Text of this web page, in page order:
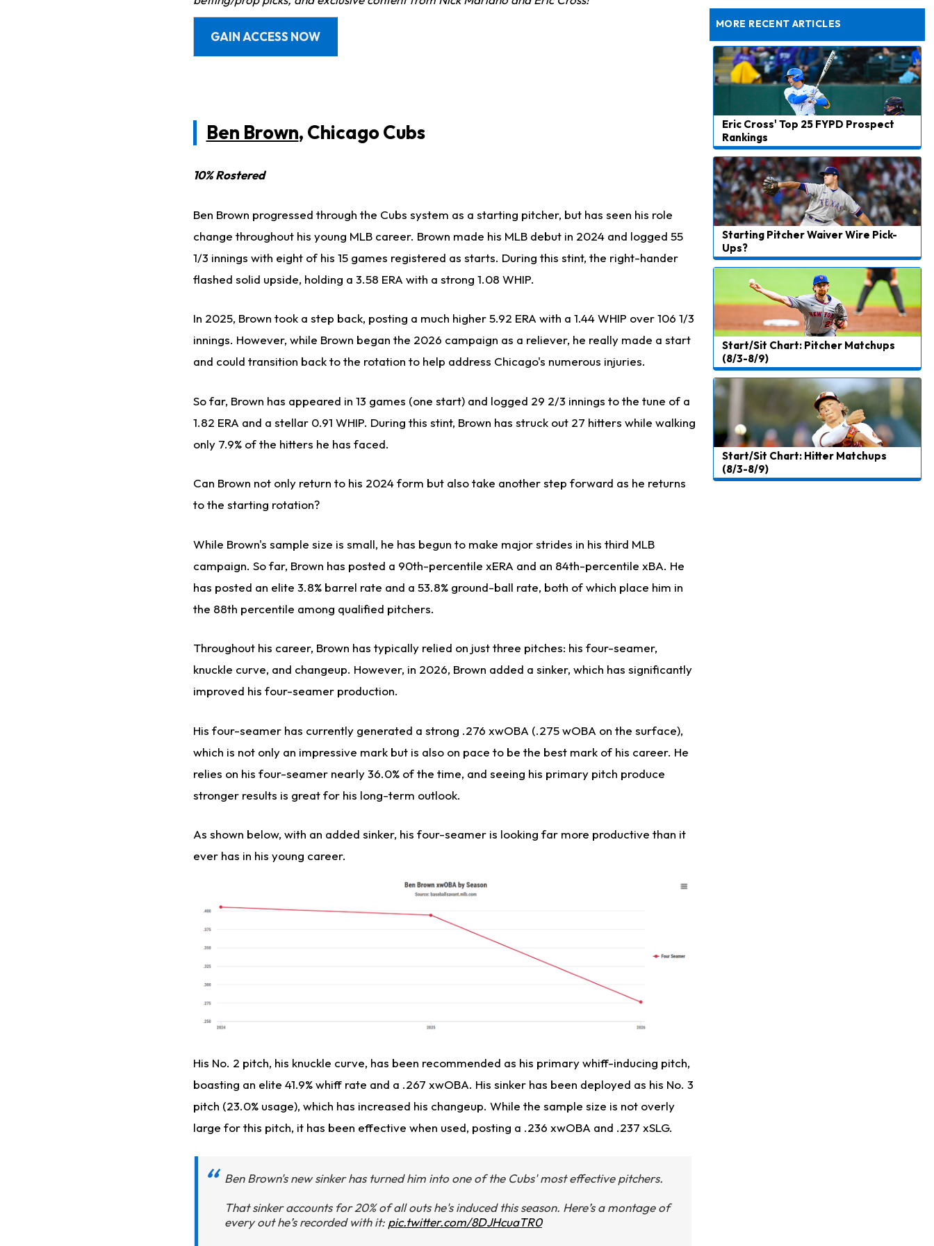
GAIN ACCESS NOW
Ben Brown, Chicago Cubs
10% Rostered
Ben Brown progressed through the Cubs system as a starting pitcher, but has seen his role
change throughout his young MLB career. Brown made his MLB debut in 2024 and logged 55
1/3 innings with eight of his 15 games registered as starts. During this stint, the right-hander
flashed solid upside, holding a 3.58 ERA with a strong 1.08 WHIP.
In 2025, Brown took a step back, posting a much higher 5.92 ERA with a 1.44 WHIP over 106 1/3
innings. However, while Brown began the 2026 campaign as a reliever, he really made a start
and could transition back to the rotation to help address Chicago's numerous injuries.
So far, Brown has appeared in 13 games (one start) and logged 29 2/3 innings to the tune of a
1.82 ERA and a stellar 0.91 WHIP. During this stint, Brown has struck out 27 hitters while walking
only 7.9% of the hitters he has faced.
Can Brown not only return to his 2024 form but also take another step forward as he returns
to the starting rotation?
While Brown's sample size is small, he has begun to make major strides in his third MLB
campaign. So far, Brown has posted a 90th-percentile xERA and an 84th-percentile xBA. He
has posted an elite 3.8% barrel rate and a 53.8% ground-ball rate, both of which place him in
the 88th percentile among qualified pitchers.
Throughout his career, Brown has typically relied on just three pitches: his four-seamer,
knuckle curve, and changeup. However, in 2026, Brown added a sinker, which has significantly
improved his four-seamer production.
His four-seamer has currently generated a strong .276 xwOBA (.275 wOBA on the surface),
which is not only an impressive mark but is also on pace to be the best mark of his career. He
relies on his four-seamer nearly 36.0% of the time, and seeing his primary pitch produce
stronger results is great for his long-term outlook.
As shown below, with an added sinker, his four-seamer is looking far more productive than it
ever has in his young career.
His No. 2 pitch, his knuckle curve, has been recommended as his primary whiff-inducing pitch,
boasting an elite 41.9% whiff rate and a .267 xwOBA. His sinker has been deployed as his No. 3
pitch (23.0% usage), which has increased his changeup. While the sample size is not overly
large for this pitch, it has been effective when used, posting a .236 xwOBA and .237 xSLG.
Ben Brown's new sinker has turned him into one of the Cubs' most effective pitchers.
That sinker accounts for 20% of all outs he's induced this season. Here’s a montage of
every out he’s recorded with it: pic.twitter.com/8DJHcuaTR0
MORE RECENT ARTICLES
Eric Cross' Top 25 FYPD Prospect
Rankings
Starting Pitcher Waiver Wire Pick-
Ups?
Start/Sit Chart: Pitcher Matchups
(8/3-8/9)
Start/Sit Chart: Hitter Matchups
(8/3-8/9)